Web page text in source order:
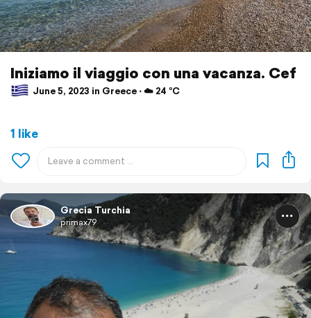
Iniziamo il viaggio con una vacanza. Cef
June 5, 2023 in Greece ⋅ ☁️ 24 °C
1 like
Grecia Turchia
primax79